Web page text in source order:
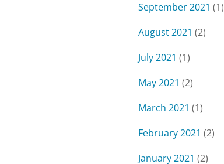
September 2021 (1)
August 2021 (2)
July 2021 (1)
May 2021 (2)
March 2021 (1)
February 2021 (2)
January 2021 (2)